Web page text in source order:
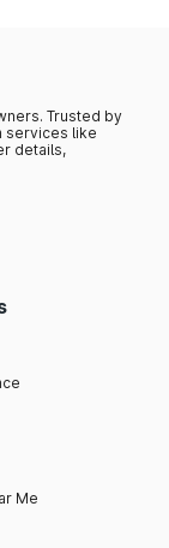
Trusted by
services like
details,
Me